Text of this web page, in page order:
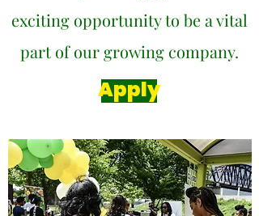
exciting opportunity to be a vital
part of our growing company.
Apply